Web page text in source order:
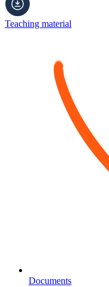
Teaching material
Documents